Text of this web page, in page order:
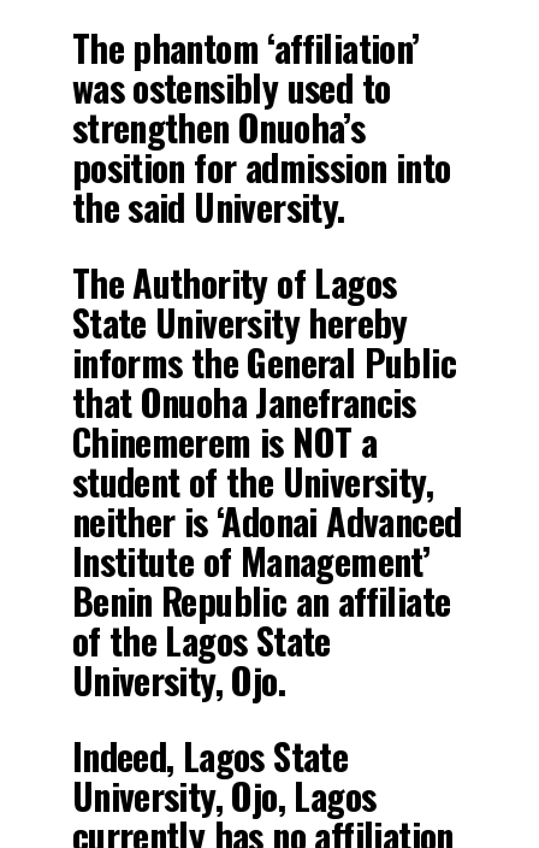
The phantom ‘affiliation’
was ostensibly used to
strengthen Onuoha’s
position for admission into
the said University.
The Authority of Lagos
State University hereby
informs the General Public
that Onuoha Janefrancis
Chinemerem is NOT a
student of the University,
neither is ‘Adonai Advanced
Institute of Management’
Benin Republic an affiliate
of the Lagos State
University, Ojo.
Indeed, Lagos State
University, Ojo, Lagos
currently has no affiliation